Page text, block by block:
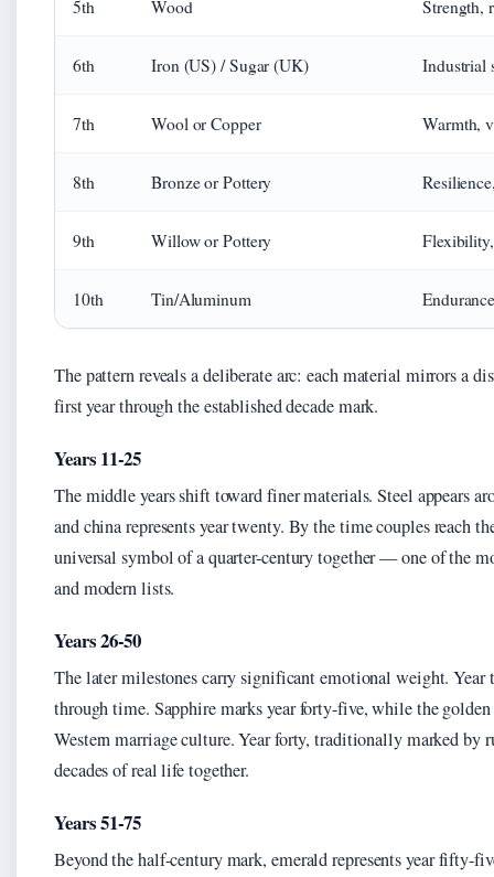
5th Wood Strength,
6th Iron (US) / Sugar (UK) Industrial
7th Wool or Copper Warmth,
8th Bronze or Pottery
9th Willow or Pottery
10th Tin/Aluminum
The pattern reveals a deliberate arc: each material mirrors a
first year through the established decade mark.
Years 11-25
The middle years shift toward finer materials. Steel appears
and china represents year twenty. By the time couples reach
universal symbol of a quarter-century together — one of the
and modern lists.
Years 26-50
The later milestones carry significant emotional weight.
through time. Sapphire marks year forty-five, while the
Western marriage culture. Year forty, traditionally marked by
decades of real life together.
Years 51-75
Beyond the half-century mark, emerald represents year fifty-